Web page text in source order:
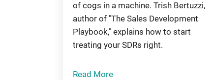
of cogs in a machine. Trish Bertuzzi,
author of "The Sales Development
Playbook," explains how to start
treating your SDRs right.
Read More